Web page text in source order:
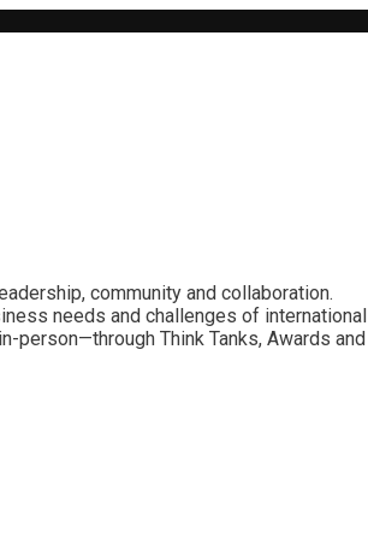
community and collaboration.
needs and challenges of international
person—through Think Tanks, Awards and